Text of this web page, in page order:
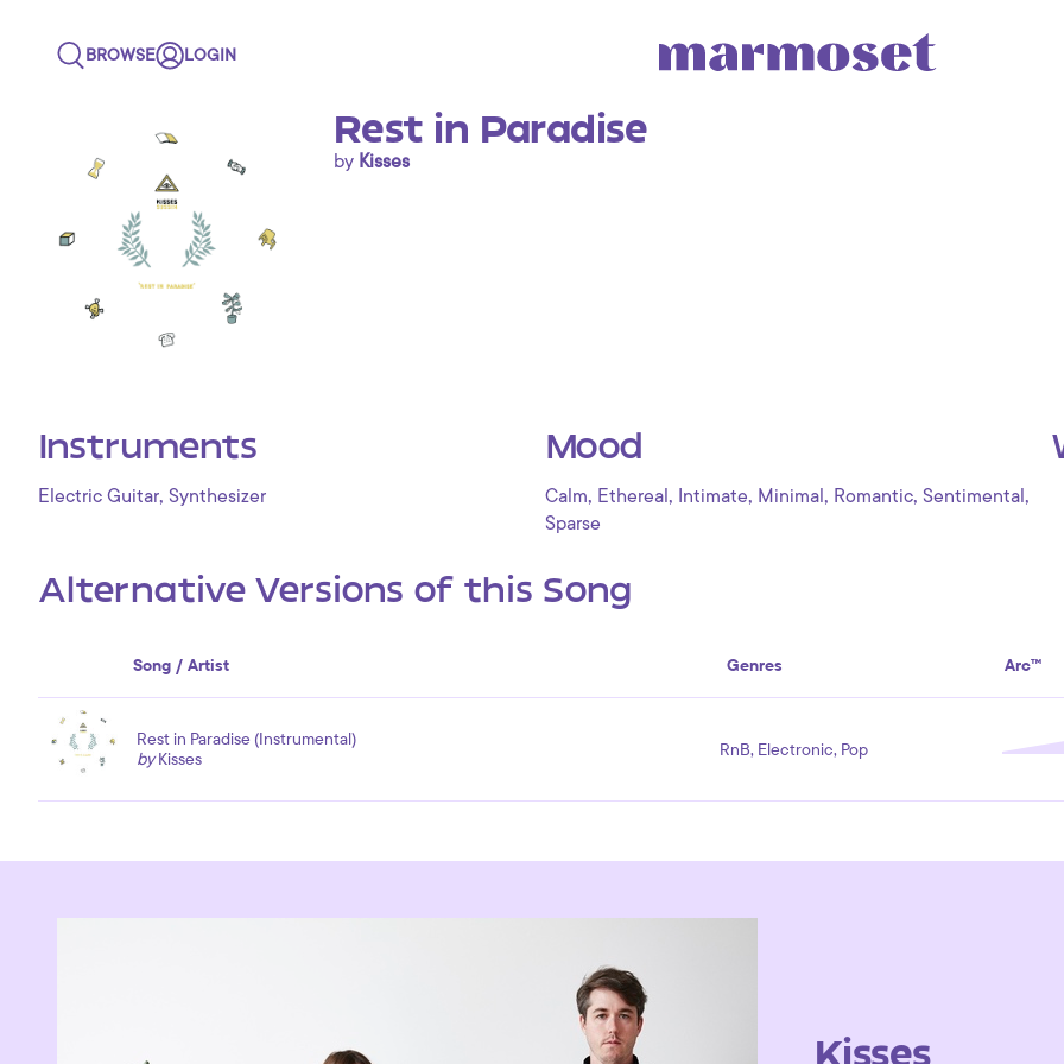
BROWSE LOGIN
Rest in Paradise
by Kisses
Instruments
Electric Guitar, Synthesizer
Mood
Calm, Ethereal , Intimate, Minimal , Romantic, Sentimental ,
Sparse
Alternative Versions of this Song
Song / Artist Genres Arc™
Rest in Paradise (Instrumental)
byKisses RnB, Electronic, Pop
Kisses